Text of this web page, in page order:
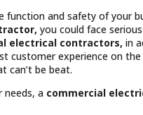
function and safety of your
you could face
electrical contractors,in
customer experience on
can’t be beat.
needs, a commercial